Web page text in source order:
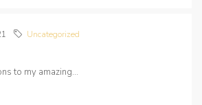
Uncategorized
to my amazing...